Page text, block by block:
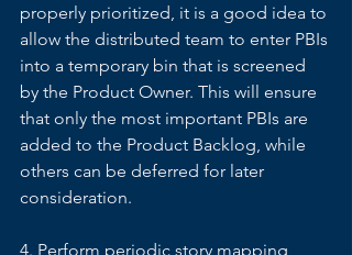
properly prioritized, it is a good idea to
allow the distributed team to enter PBIs
into a temporary bin that is screened
by the Product Owner. This will ensure
that only the most important PBIs are
added to the Product Backlog, while
others can be deferred for later
consideration.
4. Perform periodic story mapping